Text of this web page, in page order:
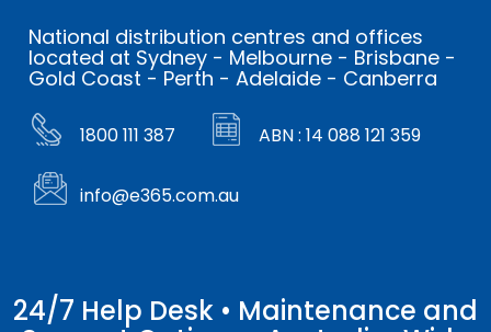
National distribution centres and offices
located at Sydney - Melbourne - Brisbane -
Gold Coast - Perth - Adelaide - Canberra
1800 111 387 ABN : 14 088 121 359
info@e365.com.au
24/7 Help Desk • Maintenance and